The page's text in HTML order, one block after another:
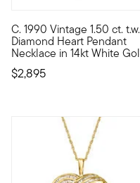
C. 1990 Vintage 1.50 ct. t.w.
Diamond Heart Pendant
Necklace in 14kt White
$2,895
C. 1990. A classic